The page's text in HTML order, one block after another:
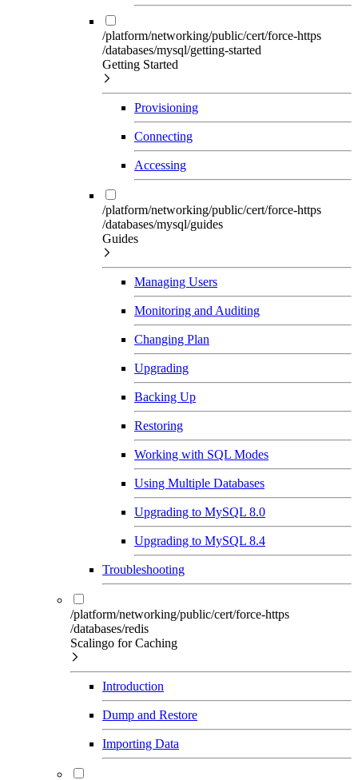
/platform/networking/public/cert/force-https
/databases/mysql/getting-started
Getting Started
Provisioning
Connecting
Accessing
/platform/networking/public/cert/force-https
/databases/mysql/guides
Guides
Managing Users
Monitoring and Auditing
Changing Plan
Upgrading
Backing Up
Restoring
Working with SQL Modes
Using Multiple Databases
Upgrading to MySQL 8.0
Upgrading to MySQL 8.4
Troubleshooting
/platform/networking/public/cert/force-https
/databases/redis
Scalingo for Caching
Introduction
Dump and Restore
Importing Data